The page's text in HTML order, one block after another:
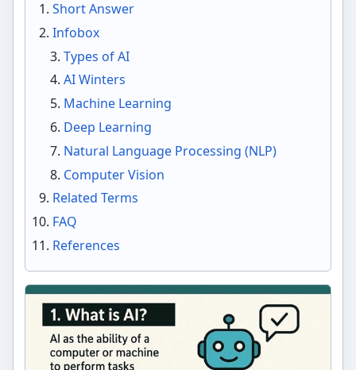
Short Answer
Infobox
Types of AI
AI Winters
Machine Learning
Deep Learning
Natural Language Processing (NLP)
Computer Vision
Related Terms
FAQ
References